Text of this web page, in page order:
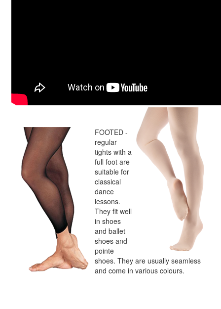
FOOTED -
regular
tights with a
full foot are
suitable for
classical
dance
lessons.
They fit well
in shoes
and ballet
shoes and
pointe
shoes. They are usually seamless
and come in various colours.